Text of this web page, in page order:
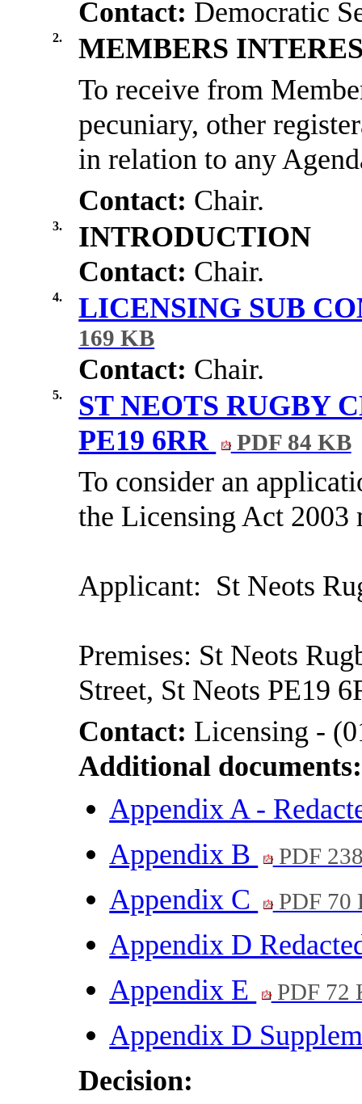
Contact: Democratic
2.
MEMBERS
To receive from
pecuniary, other
in relation to any
Contact: Chair.
3.
INTRODUCTION
Contact: Chair.
4. LICENSING SUB
169 KB
Contact: Chair.
5.
ST NEOTS RUGBY
PE19 6RR
PDF 84 KB
To consider an
the Licensing Act
Applicant: St Neots
Premises: St Neots
Street, St Neots PE19
Contact: Licensing -
Additional documents:
Appendix A -
Appendix B
PDF
Appendix C PDF 70
Appendix D
Appendix E
PDF 72
Appendix D
Decision: